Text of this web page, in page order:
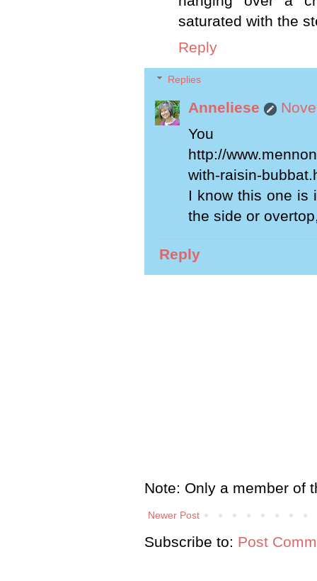
saturated with the
Reply
Replies
Anneliese
You
http://
with-raisin-
I know this one is
the side or
Reply
Note: Only a member of
Newer Post
Subscribe to: Post